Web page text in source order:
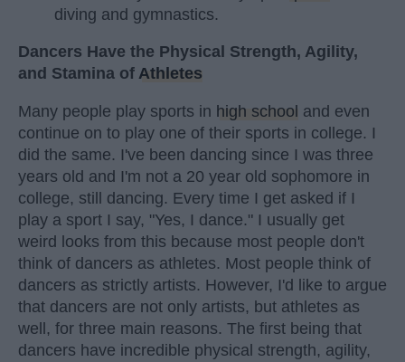
diving and gymnastics.
Dancers Have the Physical Strength, Agility,
and Stamina of Athletes
Many people play sports in high school and even
continue on to play one of their sports in college. I
did the same. I've been dancing since I was three
years old and I'm not a 20 year old sophomore in
college, still dancing. Every time I get asked if I
play a sport I say, "Yes, I dance." I usually get
weird looks from this because most people don't
think of dancers as athletes. Most people think of
dancers as strictly artists. However, I'd like to argue
that dancers are not only artists, but athletes as
well, for three main reasons. The first being that
dancers have incredible physical strength, agility,